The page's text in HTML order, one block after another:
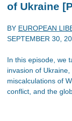
of Ukraine
BY EUROPEAN
SEPTEMBER 30,
In this episode, we
invasion of
miscalculations of
conflict, and the